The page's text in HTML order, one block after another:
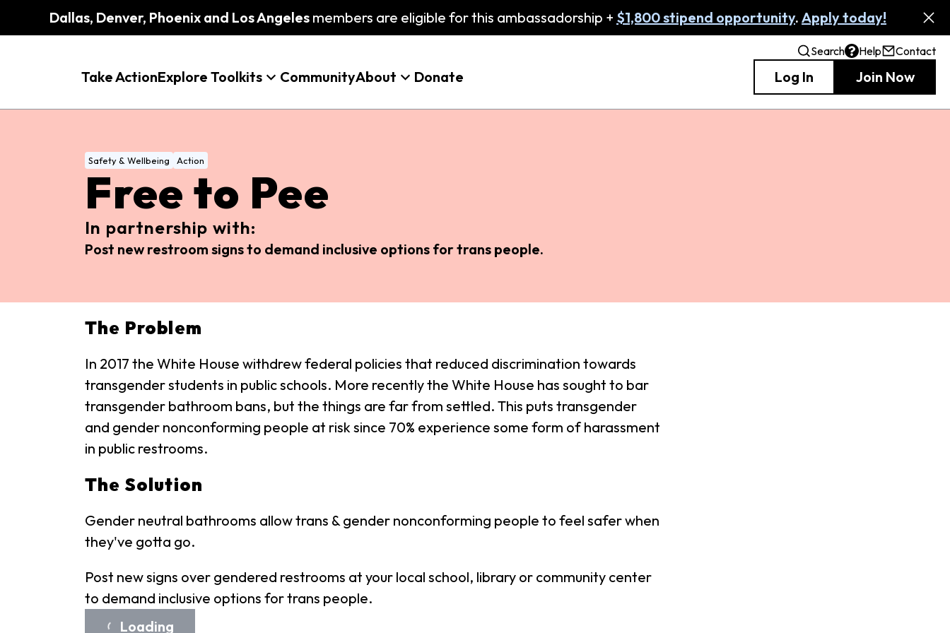
Dallas, Denver, Phoenix and Los Angeles members are eligible for this ambassadorship + $1,800 stipend opportunity. Apply today!
Search Help Contact
Take ActionExplore Toolkits CommunityAbout Donate Log In Join Now
Safety & Wellbeing Action
Free to Pee
In partnership with:
Post new restroom signs to demand inclusive options for trans people.
The Problem
In 2017 the White House withdrew federal policies that reduced discrimination towards
transgender students in public schools. More recently the White House has sought to bar
transgender bathroom bans, but the things are far from settled. This puts transgender
and gender nonconforming people at risk since 70% experience some form of harassment
in public restrooms.
The Solution
Gender neutral bathrooms allow trans & gender nonconforming people to feel safer when
they've gotta go.
Post new signs over gendered restrooms at your local school, library or community center
to demand inclusive options for trans people.
Loading